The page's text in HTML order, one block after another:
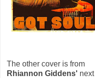
The other cover is from
Rhiannon Giddens' next